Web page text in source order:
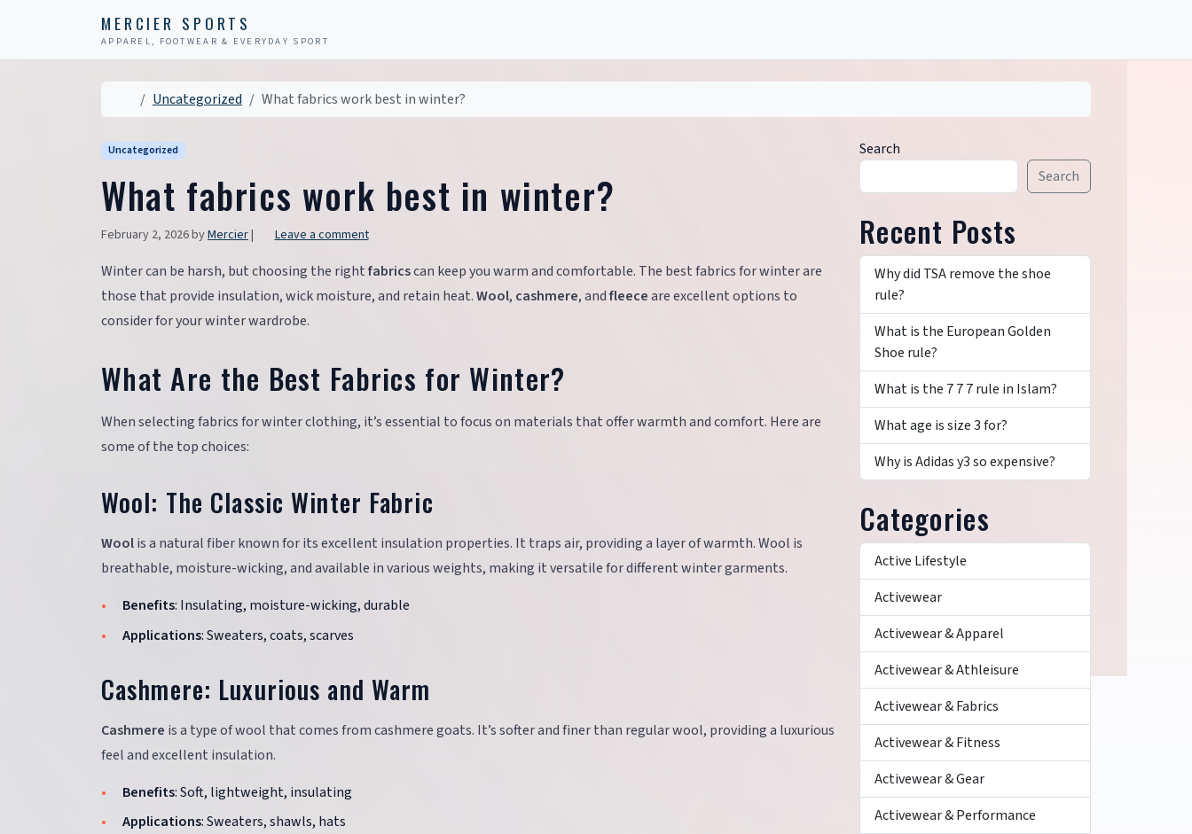
MERCIER SPORTS
APPAREL, FOOTWEAR & EVERYDAY SPORT
HomeUncategorized What fabrics work best in winter?
Uncategorized
What fabrics work best in winter?
February 2, 2026byMercier| Leave a comment
Winter can be harsh, but choosing the rightfabricscan keep you warm and comfortable. The best fabrics for winter are
those that provide insulation, wick moisture, and retain heat.Wool, cashmere, andfleeceare excellent options to
consider for your winter wardrobe.
What Are the Best Fabrics for Winter?
When selecting fabrics for winter clothing, it’s essential to focus on materials that offer warmth and comfort. Here are
some of the top choices:
Wool: The Classic Winter Fabric
Woolis a natural fiber known for its excellent insulation properties. It traps air, providing a layer of warmth. Wool is
breathable, moisture-wicking, and available in various weights, making it versatile for different winter garments.
Benefits: Insulating, moisture-wicking, durable
Applications: Sweaters, coats, scarves
Cashmere: Luxurious and Warm
Cashmere is a type of wool that comes from cashmere goats. It’s softer and finer than regular wool, providing a luxurious
feel and excellent insulation.
Benefits: Soft, lightweight, insulating
Applications: Sweaters, shawls, hats
Search
Search
Recent Posts
Why did TSA remove the shoe
rule?
What is the European Golden
Shoe rule?
What is the 7 7 7 rule in Islam?
What age is size 3 for?
Why is Adidas y3 so expensive?
Categories
Active Lifestyle
Activewear
Activewear & Apparel
Activewear & Athleisure
Activewear & Fabrics
Activewear & Fitness
Activewear & Gear
Activewear & Performance